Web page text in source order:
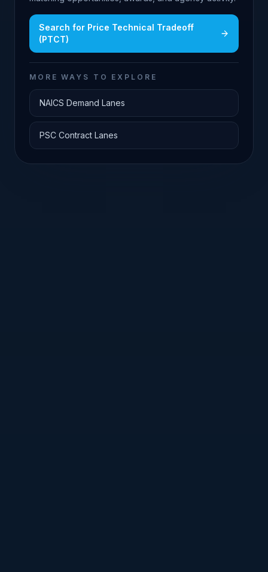
Search for Price Technical Tradeoff
(PTCT)
MORE WAYS TO EXPLORE
NAICS Demand Lanes
PSC Contract Lanes